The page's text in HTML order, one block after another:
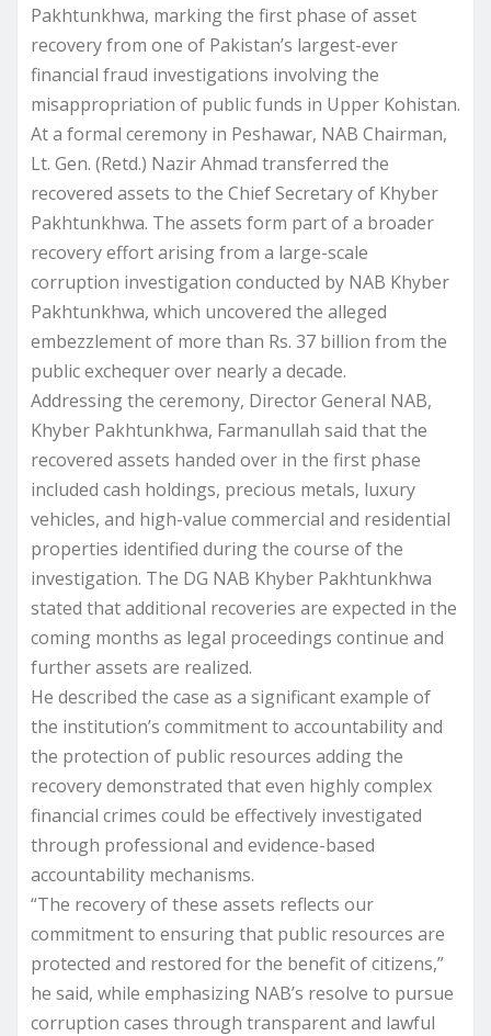
Pakhtunkhwa, marking the first phase of asset
recovery from one of Pakistan’s largest-ever
financial fraud investigations involving the
misappropriation of public funds in Upper Kohistan.
At a formal ceremony in Peshawar, NAB Chairman,
Lt. Gen. (Retd.) Nazir Ahmad transferred the
recovered assets to the Chief Secretary of Khyber
Pakhtunkhwa. The assets form part of a broader
recovery effort arising from a large-scale
corruption investigation conducted by NAB Khyber
Pakhtunkhwa, which uncovered the alleged
embezzlement of more than Rs. 37 billion from the
public exchequer over nearly a decade.
Addressing the ceremony, Director General NAB,
Khyber Pakhtunkhwa, Farmanullah said that the
recovered assets handed over in the first phase
included cash holdings, precious metals, luxury
vehicles, and high-value commercial and residential
properties identified during the course of the
investigation. The DG NAB Khyber Pakhtunkhwa
stated that additional recoveries are expected in the
coming months as legal proceedings continue and
further assets are realized.
He described the case as a significant example of
the institution’s commitment to accountability and
the protection of public resources adding the
recovery demonstrated that even highly complex
financial crimes could be effectively investigated
through professional and evidence-based
accountability mechanisms.
“The recovery of these assets reflects our
commitment to ensuring that public resources are
protected and restored for the benefit of citizens,”
he said, while emphasizing NAB’s resolve to pursue
corruption cases through transparent and lawful